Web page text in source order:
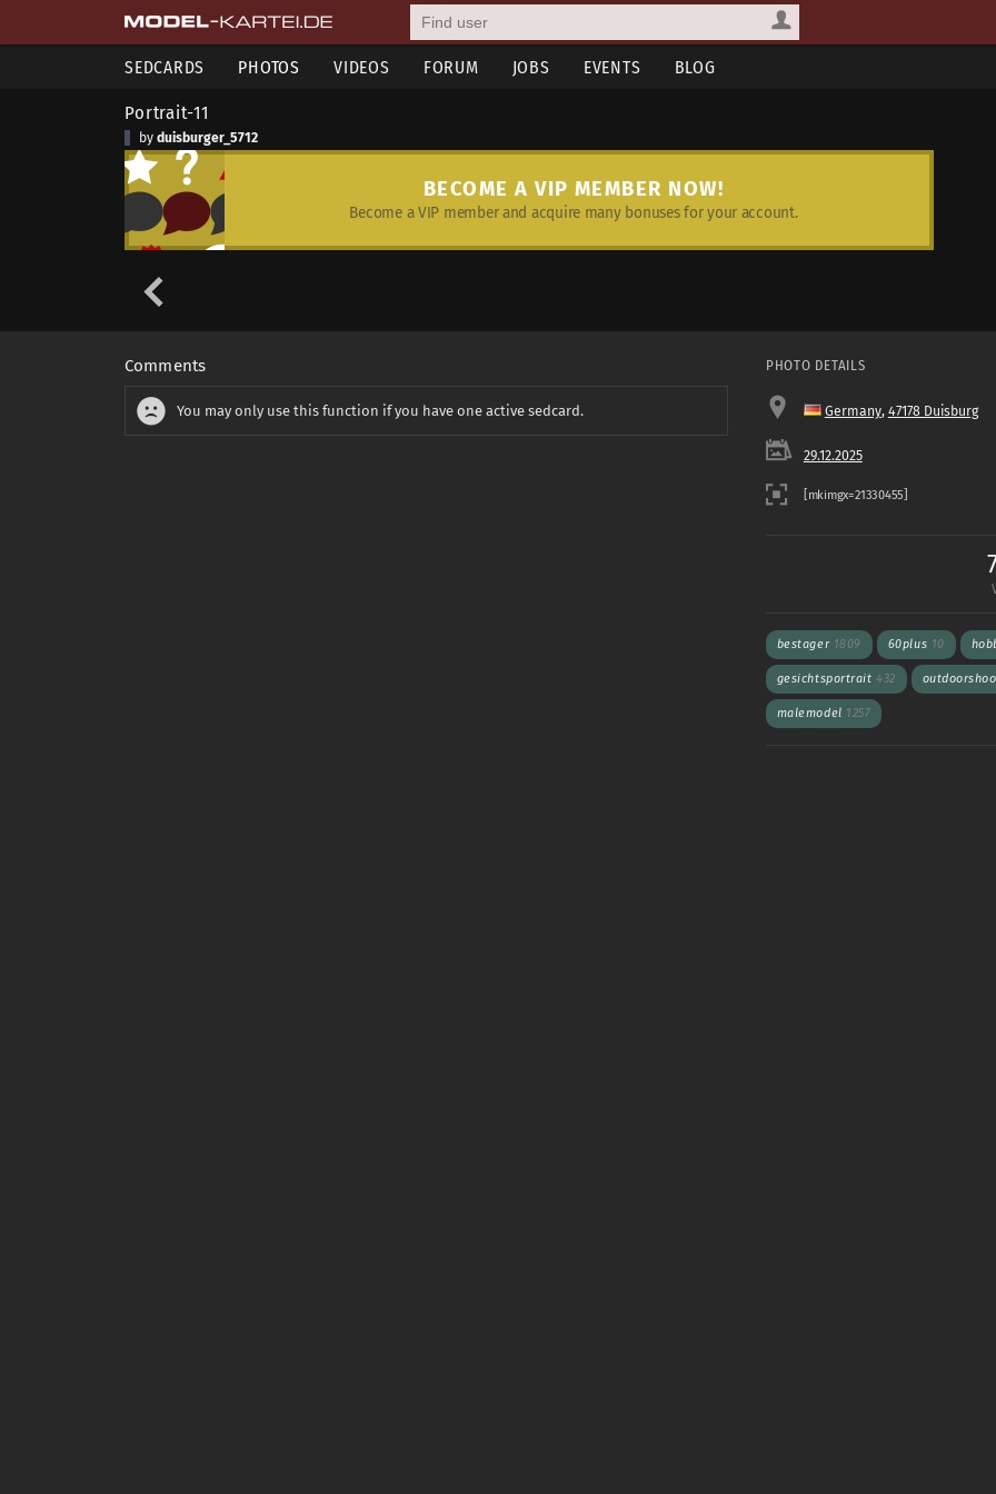
SEDCARDS PHOTOS VIDEOS FORUM JOBS EVENTS BLOG
Portrait-11
by duisburger_5712
BECOME A VIP MEMBER NOW!
Become a VIP member and acquire many bonuses for your account.
Comments
You may only use this function if you have one active sedcard.
PHOTO DETAILS
Germany, 47178 Duisburg
29.12.2025
bestager 1809 60plus 10
gesichtsportrait 432
malemodel 1257